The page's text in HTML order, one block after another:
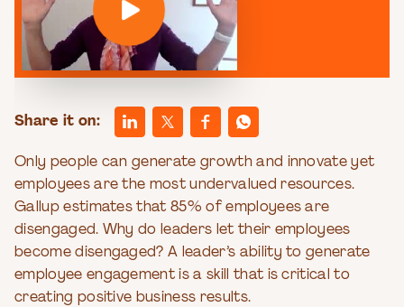
Share it on:
Only people can generate growth and innovate yet
employees are the most undervalued resources.
Gallup estimates that 85% of employees are
disengaged. Why do leaders let their employees
become disengaged? A leader’s ability to generate
employee engagement is a skill that is critical to
creating positive business results.